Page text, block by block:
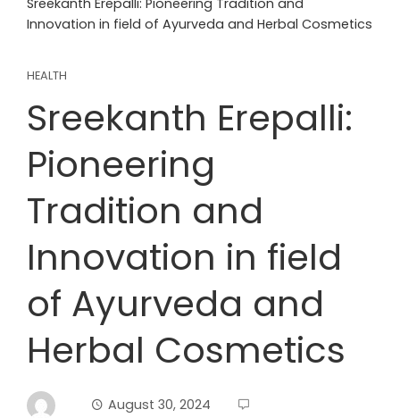
Sreekanth Erepalli: Pioneering Tradition and
Innovation in field of Ayurveda and Herbal Cosmetics
HEALTH
Sreekanth Erepalli:
Pioneering
Tradition and
Innovation in field
of Ayurveda and
Herbal Cosmetics
August 30, 2024